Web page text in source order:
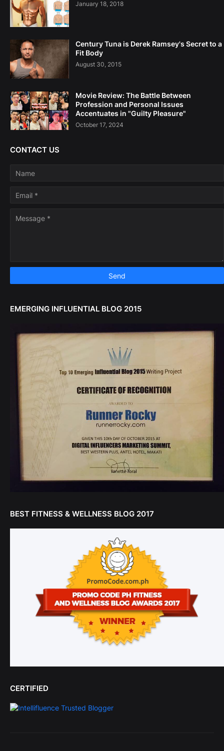
January 18, 2018
Century Tuna is Derek Ramsey's Secret to a
Fit Body
August 30, 2015
Movie Review: The Battle Between
Profession and Personal Issues
Accentuates in "Guilty Pleasure"
October 17, 2024
CONTACT US
EMERGING INFLUENTIAL BLOG 2015
BEST FITNESS & WELLNESS BLOG 2017
CERTIFIED